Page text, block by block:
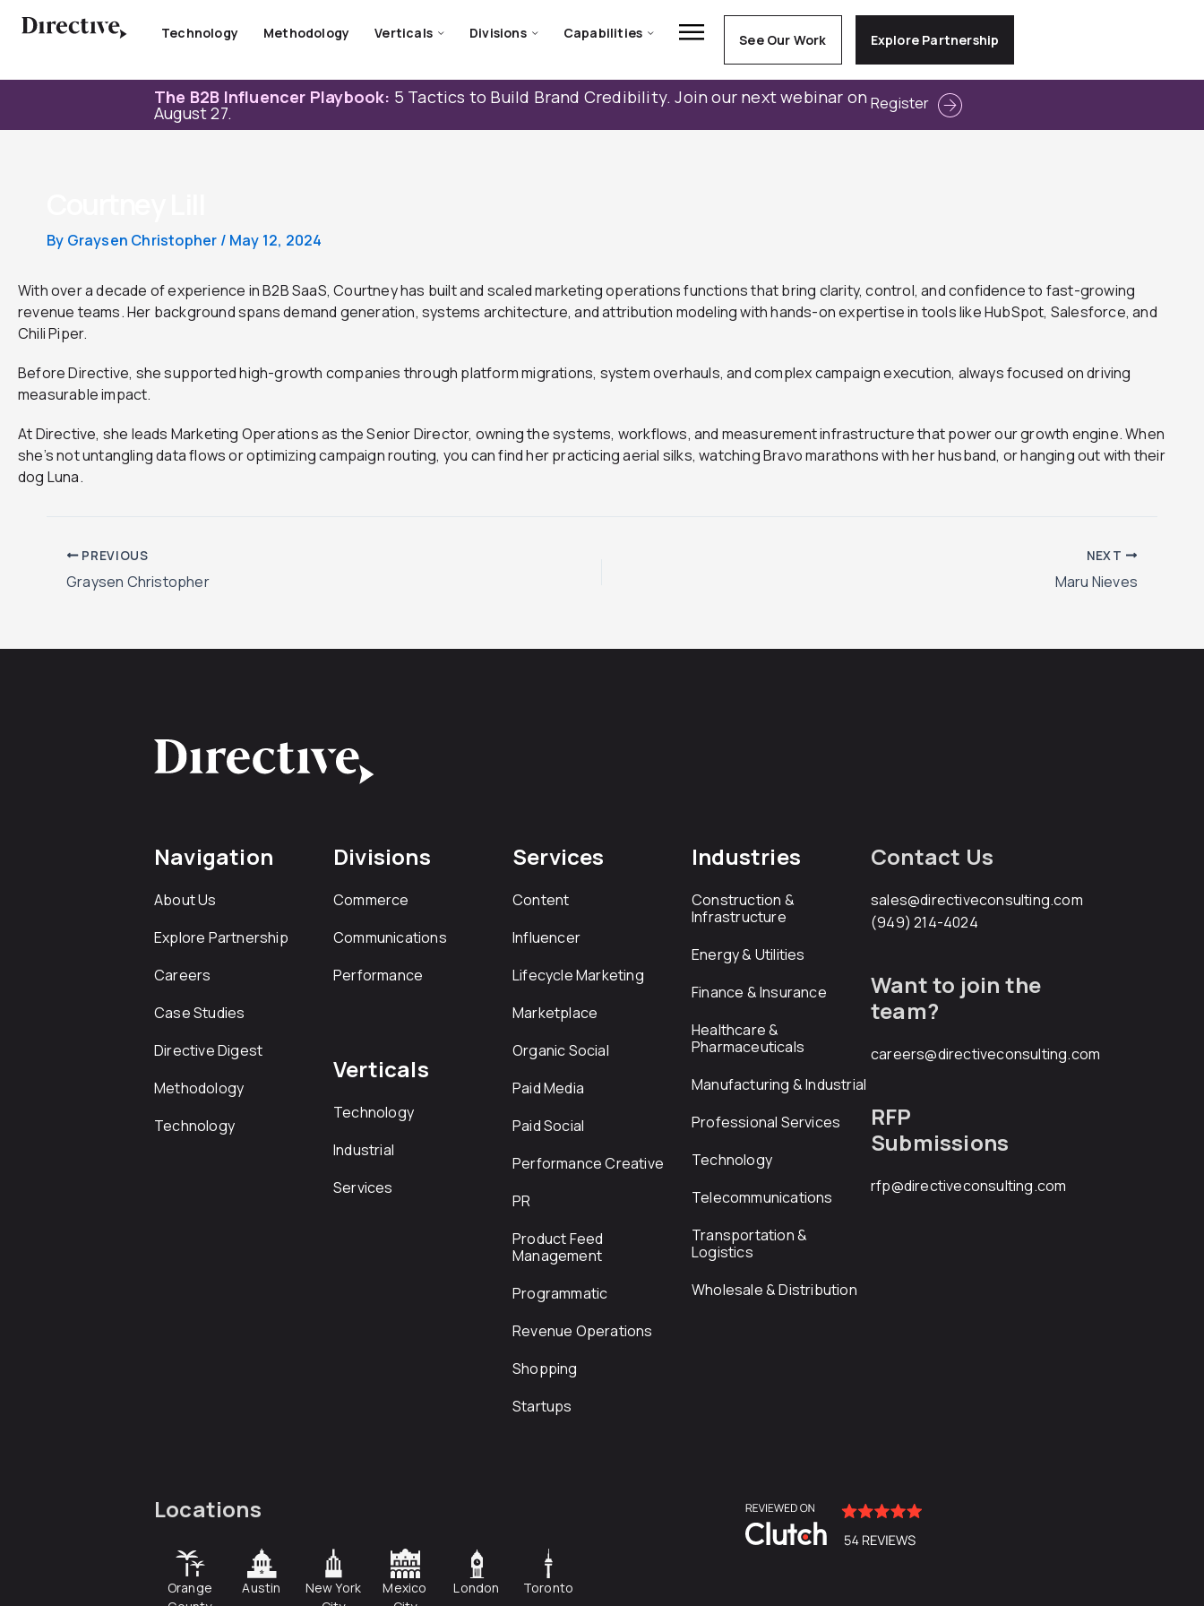
Technology Methodology Verticals Divisions Capabilities See Our Work Explore Partnership
The B2B Influencer Playbook: 5 Tactics to Build Brand Credibility. Join our next webinar on
August 27. Register
By Graysen Christopher / May 12, 2024
With over a decade of experience in B2B SaaS, Courtney has built and scaled marketing operations functions that bring clarity, control, and confidence to fast-growing
revenue teams. Her background spans demand generation, systems architecture, and attribution modeling with hands-on expertise in tools like HubSpot, Salesforce, and
Chili Piper.
Before Directive, she supported high-growth companies through platform migrations, system overhauls, and complex campaign execution, always focused on driving
measurable impact.
At Directive, she leads Marketing Operations as the Senior Director, owning the systems, workflows, and measurement infrastructure that power our growth engine. When
she’s not untangling data flows or optimizing campaign routing, you can find her practicing aerial silks, watching Bravo marathons with her husband, or hanging out with their
dog Luna.
PREVIOUS
Graysen Christopher
NEXT
Maru Nieves
Navigation
About Us
Explore Partnership
Careers
Case Studies
Directive Digest
Methodology
Technology
Divisions
Commerce
Communications
Performance
Verticals
Technology
Industrial
Services
Services
Content
Influencer
Lifecycle Marketing
Marketplace
Organic Social
Paid Media
Paid Social
Performance Creative
PR
Product Feed
Management
Programmatic
Revenue Operations
Shopping
Startups
Industries
Construction &
Infrastructure
Energy & Utilities
Finance & Insurance
Healthcare &
Pharmaceuticals
Manufacturing & Industrial
Professional Services
Technology
Telecommunications
Transportation &
Logistics
Wholesale & Distribution
Contact Us
sales@directiveconsulting.com
(949) 214-4024
Want to join the
team?
careers@directiveconsulting.com
RFP
Submissions
rfp@directiveconsulting.com
Locations
Orange
Austin
New York
Mexico
London Toronto